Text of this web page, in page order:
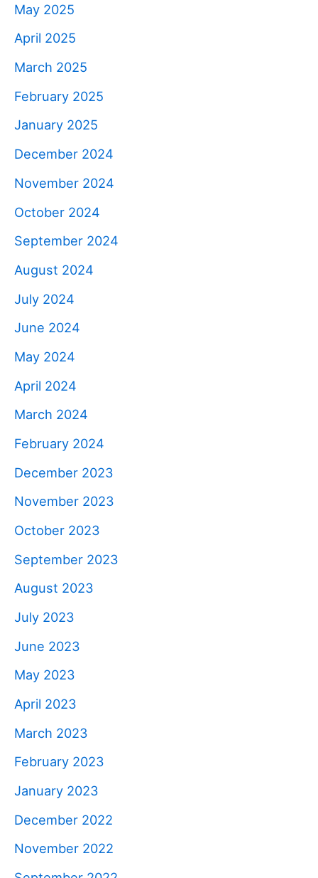
May 2025
April 2025
March 2025
February 2025
January 2025
December 2024
November 2024
October 2024
September 2024
August 2024
July 2024
June 2024
May 2024
April 2024
March 2024
February 2024
December 2023
November 2023
October 2023
September 2023
August 2023
July 2023
June 2023
May 2023
April 2023
March 2023
February 2023
January 2023
December 2022
November 2022